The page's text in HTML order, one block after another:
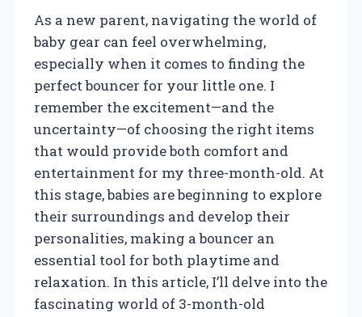
As a new parent, navigating the world of
baby gear can feel overwhelming,
especially when it comes to finding the
perfect bouncer for your little one. I
remember the excitement—and the
uncertainty—of choosing the right items
that would provide both comfort and
entertainment for my three-month-old. At
this stage, babies are beginning to explore
their surroundings and develop their
personalities, making a bouncer an
essential tool for both playtime and
relaxation. In this article, I’ll delve into the
fascinating world of 3-month-old